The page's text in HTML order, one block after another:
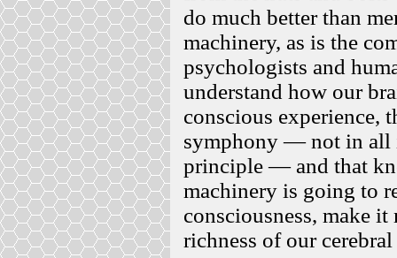
do much better than
machinery, as is the
psychologists and
understand how our
conscious experience,
symphony — not in all
principle — and that
machinery is going to
consciousness, make it
richness of our